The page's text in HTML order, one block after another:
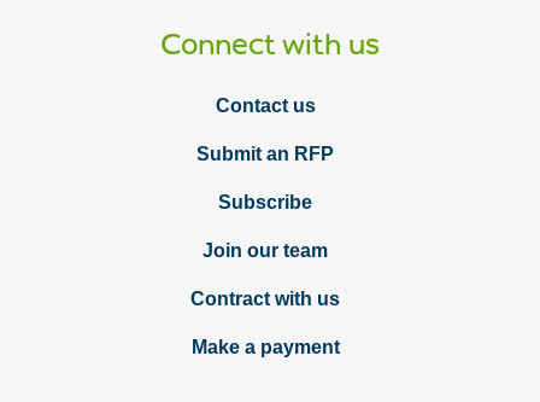
Connect with us
Contact us
Submit an RFP
Subscribe
Join our team
Contract with us
Make a payment